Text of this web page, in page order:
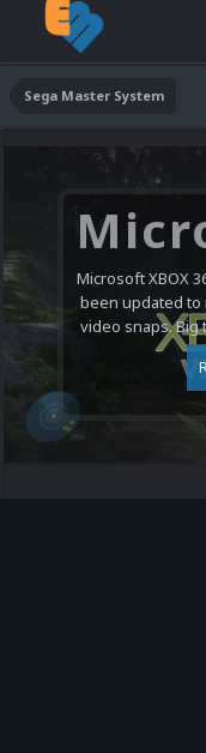
Sega Master System
Microsoft XBOX
been updated to
video snaps. Big